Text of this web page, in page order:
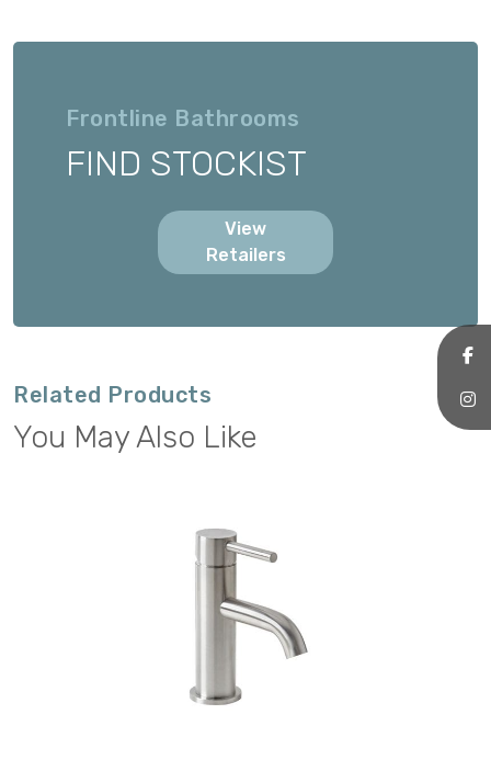
Frontline Bathrooms
FIND STOCKIST
View
Retailers
Related Products
You May Also Like